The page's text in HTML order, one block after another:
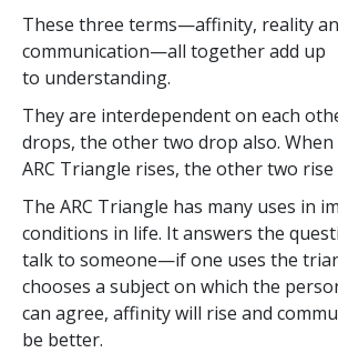
These three terms—affinity, reality
communication—all together add up
to understanding.
They are interdependent on each
drops, the other two drop also.
ARC Triangle rises, the other two rise
The ARC Triangle has many uses in
conditions in life. It answers the
talk to someone—if one uses the
chooses a subject on which the
can agree, affinity will rise and
be better.